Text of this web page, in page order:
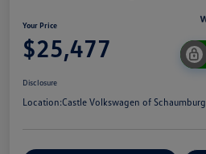
Your Price
$25,477
Disclosure
Location:Castle Volkswagen of Schaumburg